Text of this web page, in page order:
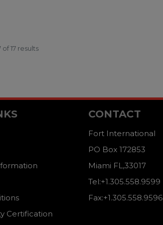
of17results
Certification
CONTACT
Fort International
PO Box 172853
Miami FL,33017
Tel:+1.305.558.9599
Fax:+1.305.558.9596